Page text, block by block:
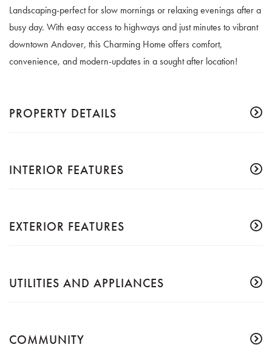
Landscaping-perfect for slow mornings or relaxing evenings after a
busy day. With easy access to highways and just minutes to vibrant
downtown Andover, this Charming Home offers comfort,
convenience, and modern-updates in a sought after location!
PROPERTY DETAILS
INTERIOR FEATURES
EXTERIOR FEATURES
UTILITIES AND APPLIANCES
COMMUNITY